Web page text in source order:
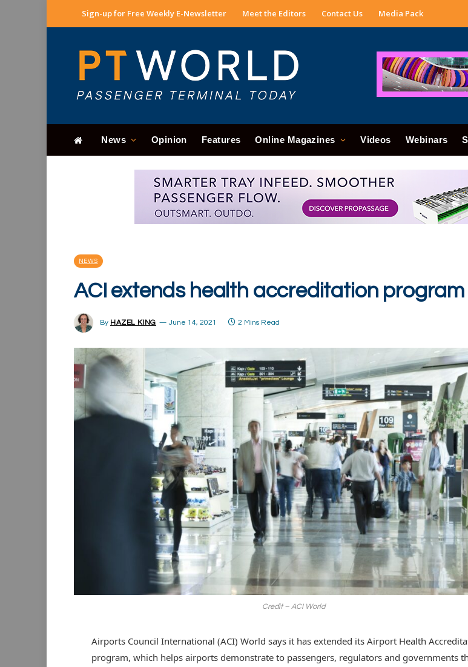
Sign-up for Free Weekly E-Newsletter Meet the Editors Contact Us Media Pack
News Opinion Features Online Magazines Videos Webinars
NEWS
ACI extends health accreditation program
By HAZEL KING June 14, 2021 2 Mins Read
Credit – ACI World
Airports Council International (ACI) World says it has extended its Airport Health
program, which helps airports demonstrate to passengers, regulators and governments